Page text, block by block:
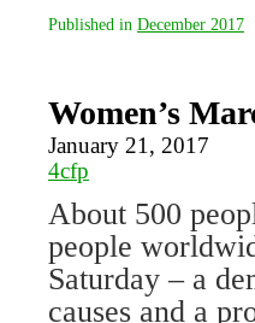
Published in December 2017
Women’s
January 21, 2017
4cfp
About 500
people
Saturday – a
causes and a